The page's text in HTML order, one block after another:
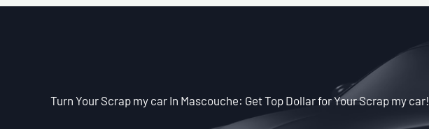
Turn Your Scrap my car In Mascouche: Get Top Dollar for Your Scrap my car!